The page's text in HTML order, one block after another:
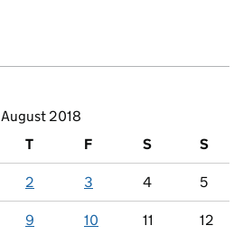
August 2018
T F S S
2 3 4 5
9 10 11 12